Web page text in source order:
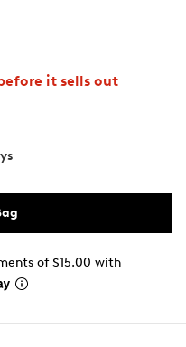
it sells out
of $15.00 with